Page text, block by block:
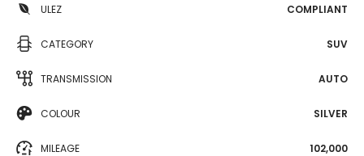
ULEZ COMPLIANT
CATEGORY SUV
TRANSMISSION AUTO
COLOUR SILVER
MILEAGE 102,000